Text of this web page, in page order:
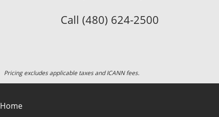
Call (480) 624-2500
Pricing excludes applicable taxes and ICANN fees.
Home